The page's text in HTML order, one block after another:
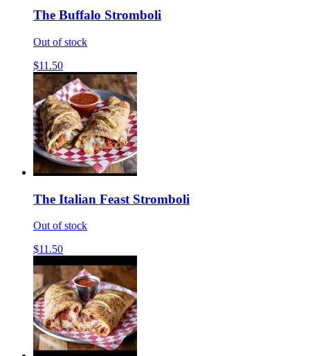
The Buffalo Stromboli
Out of stock
$11.50
The Italian Feast Stromboli
Out of stock
$11.50